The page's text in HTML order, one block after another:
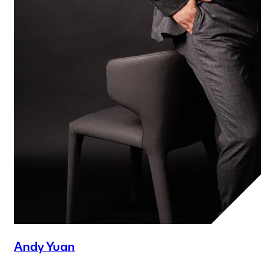
Andy Yuan